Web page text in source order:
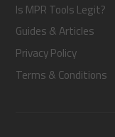
Is MPR Tools Legit?
Guides & Articles
Privacy Policy
Terms & Conditions